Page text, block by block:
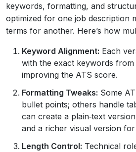
keywords, formatting, and
optimized for one job description
terms for another. Here’s how
Keyword Alignment: Each
with the exact keywords
improving the ATS score.
Formatting Tweaks: Some
bullet points; others handle
can create a plain‑text
and a richer visual version
Length Control: Technical